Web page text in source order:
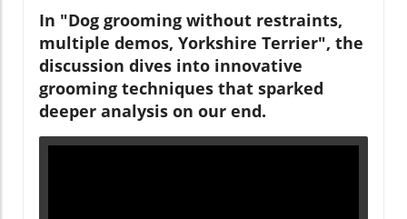
In "Dog grooming without restraints,
multiple demos, Yorkshire Terrier", the
discussion dives into innovative
grooming techniques that sparked
deeper analysis on our end.